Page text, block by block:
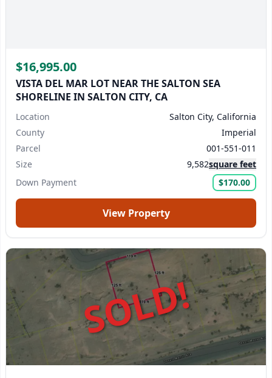
$16,995.00
VISTA DEL MAR LOT NEAR THE SALTON SEA
SHORELINE IN SALTON CITY, CA
Location
Salton City, California
County
Imperial
Parcel
001-551-011
Size
9,582square feet
Down Payment
$170.00
View Property
SOLD!